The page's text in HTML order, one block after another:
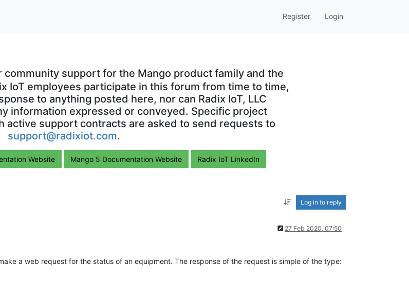
Register Login
support for the Mango product family and the
IoT employees participate in this forum from time to time,
to anything posted here, nor can Radix IoT, LLC
information expressed or conveyed. Specific project
active support contracts are asked to send requests to
support@radixiot.com.
Website Mango 5 Documentation Website Radix IoT LinkedIn
Log in to reply
27 Feb 2020, 07:50
a web request for the status of an equipment. The response of the request is simple of the type: